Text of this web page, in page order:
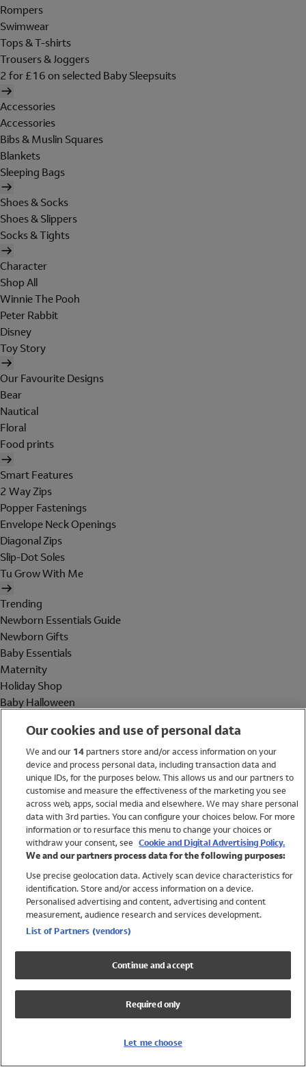
Rompers
Swimwear
Tops & T-shirts
Trousers & Joggers
2 for £16 on selected Baby Sleepsuits
Accessories
Accessories
Bibs & Muslin Squares
Blankets
Sleeping Bags
Shoes & Socks
Shoes & Slippers
Socks & Tights
Character
Shop All
Winnie The Pooh
Peter Rabbit
Disney
Toy Story
Our Favourite Designs
Bear
Nautical
Floral
Food prints
Smart Features
2 Way Zips
Popper Fastenings
Envelope Neck Openings
Diagonal Zips
Slip-Dot Soles
Tu Grow With Me
Trending
Newborn Essentials Guide
Newborn Gifts
Baby Essentials
Maternity
Holiday Shop
Baby Halloween
Holiday Shop
Swimwear
Women
Trending
Shop All Holiday Shop
Swimwear
Girls Swimwear
Boys Swimwear
Our cookies and use of personal data
We and our 14partners store and/or access information on your
device and process personal data, including transaction data and
unique IDs, for the purposes below. This allows us and our partners to
customise and measure the effectiveness of the marketing you see
across web, apps, social media and elsewhere. We may share personal
data with 3rd parties. You can configure your choices below. For more
information or to resurface this menu to change your choices or
withdraw your consent, see Cookie and Digital Advertising Policy.
We and our partners process data for the following purposes:
Use precise geolocation data. Actively scan device characteristics for
identification. Store and/or access information on a device.
Personalised advertising and content, advertising and content
measurement, audience research and services development.
List of Partners (vendors)
Continue and accept
Required only
Let me choose